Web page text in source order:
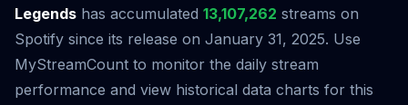
Legends has accumulated 13,107,262 streams on
Spotify since its release on January 31, 2025. Use
MyStreamCount to monitor the daily stream
performance and view historical data charts for this